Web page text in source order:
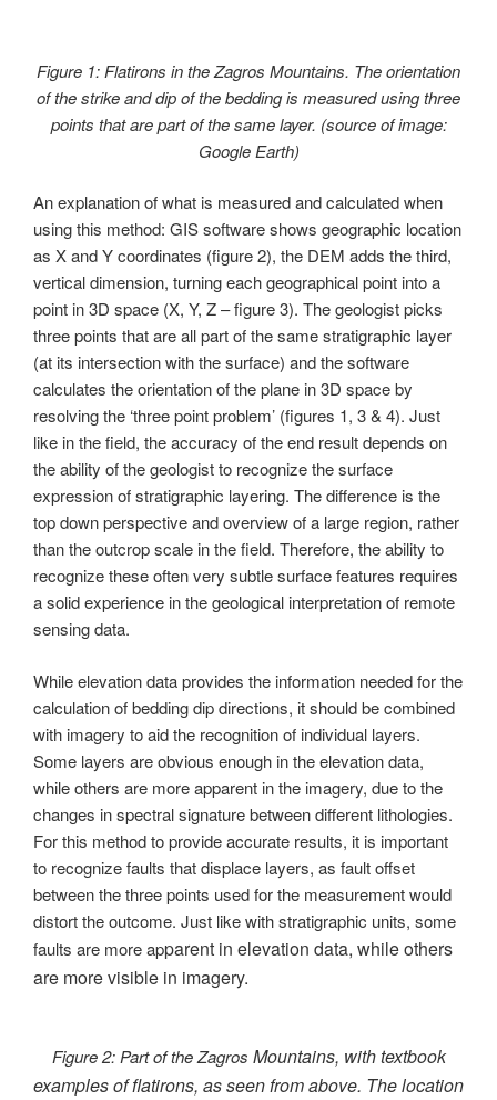
Figure 1: Flatirons in the Zagros Mountains. The orientation
of the strike and dip of the bedding is measured using three
points that are part of the same layer. (source of image:
Google Earth)
An explanation of what is measured and calculated when
using this method: GIS software shows geographic location
as X and Y coordinates (figure 2), the DEM adds the third,
vertical dimension, turning each geographical point into a
point in 3D space (X, Y, Z – figure 3). The geologist picks
three points that are all part of the same stratigraphic layer
(at its intersection with the surface) and the software
calculates the orientation of the plane in 3D space by
resolving the ‘three point problem’ (figures 1, 3 & 4). Just
like in the field, the accuracy of the end result depends on
the ability of the geologist to recognize the surface
expression of stratigraphic layering. The difference is the
top down perspective and overview of a large region, rather
than the outcrop scale in the field. Therefore, the ability to
recognize these often very subtle surface features requires
a solid experience in the geological interpretation of remote
sensing data.
While elevation data provides the information needed for the
calculation of bedding dip directions, it should be combined
with imagery to aid the recognition of individual layers.
Some layers are obvious enough in the elevation data,
while others are more apparent in the imagery, due to the
changes in spectral signature between different lithologies.
For this method to provide accurate results, it is important
to recognize faults that displace layers, as fault offset
between the three points used for the measurement would
distort the outcome. Just like with stratigraphic units, some
faults are more apparent in elevation data, while others
are more visible in imagery.
Figure 2: Part of the Zagros Mountains, with textbook
examples of flatirons, as seen from above. The location